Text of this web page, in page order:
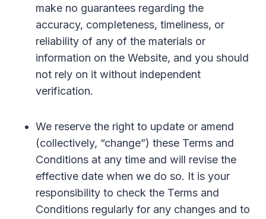
make no guarantees regarding the
accuracy, completeness, timeliness, or
reliability of any of the materials or
information on the Website, and you should
not rely on it without independent
verification.
We reserve the right to update or amend
(collectively, “change”) these Terms and
Conditions at any time and will revise the
effective date when we do so. It is your
responsibility to check the Terms and
Conditions regularly for any changes and to